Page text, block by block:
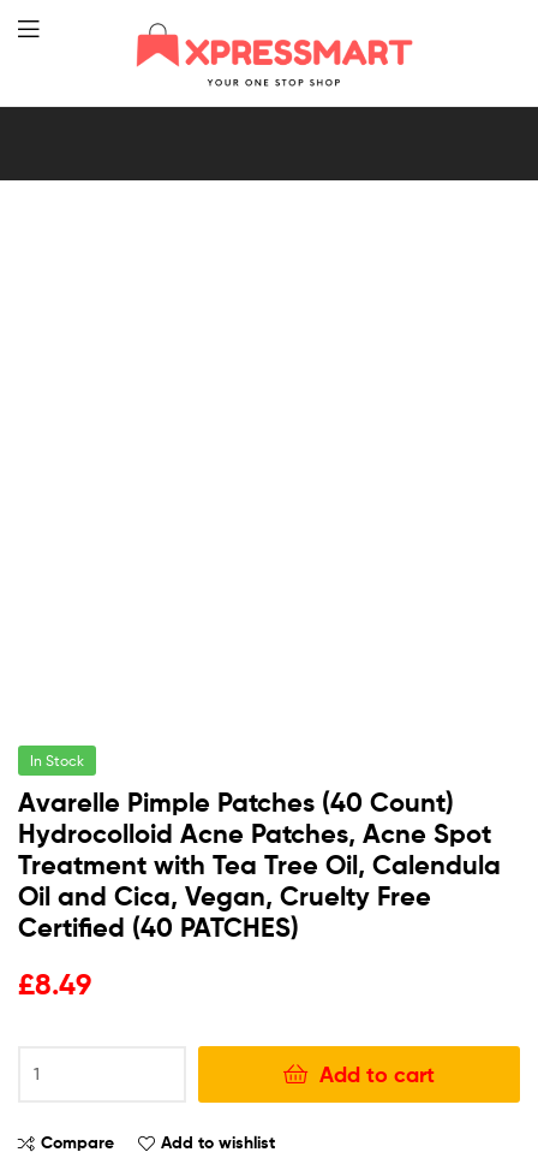
In Stock
Avarelle Pimple Patches (40 Count)
Hydrocolloid Acne Patches, Acne Spot
Treatment with Tea Tree Oil, Calendula
Oil and Cica, Vegan, Cruelty Free
Certified (40 PATCHES)
£8.49
Add to cart
Compare Add to wishlist